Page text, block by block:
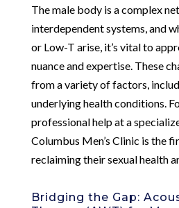
The male body is a complex
interdependent systems, and
or Low-T arise, it’s vital to
nuance and expertise. These
from a variety of factors,
underlying health conditions.
professional help at a
Columbus Men’s Clinic is the
reclaiming their sexual health
Bridging the Gap: